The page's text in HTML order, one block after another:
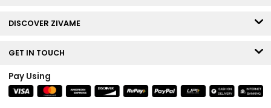
DISCOVER ZIVAME
GET IN TOUCH
Pay Using